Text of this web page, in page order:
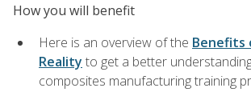
How you will benefit
Here is an overview of the Benefits
Reality to get a better
composites manufacturing training